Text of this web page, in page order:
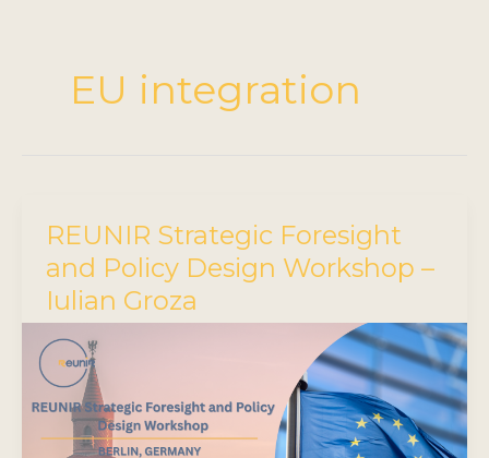
EU integration
REUNIR Strategic Foresight
and Policy Design Workshop –
Iulian Groza